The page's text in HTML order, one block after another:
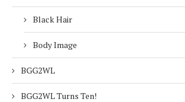
Black Hair
Body Image
BGG2WL
BGG2WL Turns Ten!